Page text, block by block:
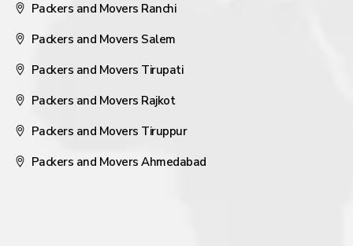
Packers and Movers Ranchi
Packers and Movers Salem
Packers and Movers Tirupati
Packers and Movers Rajkot
Packers and Movers Tiruppur
Packers and Movers Ahmedabad